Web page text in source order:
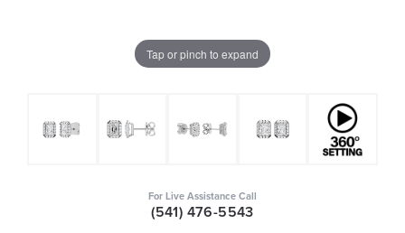
Tap or pinch to expand
For Live Assistance Call
(541) 476-5543